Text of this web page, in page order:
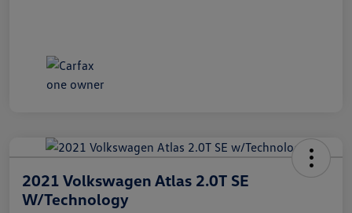
2021 Volkswagen Atlas 2.0T SE
W/Technology